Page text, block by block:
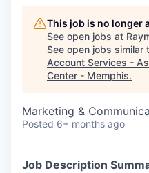
This job is no longer
See open jobs at
See open jobs similar
Account Services -
Center - Memphis.
Marketing &
Posted 6+ months ago
Job Description